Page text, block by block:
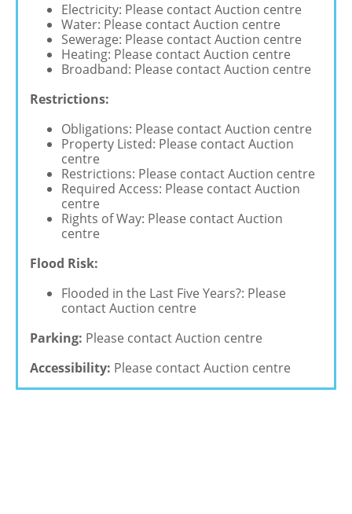
Electricity: Please contact Auction centre
Water: Please contact Auction centre
Sewerage: Please contact Auction centre
Heating: Please contact Auction centre
Broadband: Please contact Auction centre
Restrictions:
Obligations: Please contact Auction centre
Property Listed: Please contact Auction
centre
Restrictions: Please contact Auction centre
Required Access: Please contact Auction
centre
Rights of Way: Please contact Auction
centre
Flood Risk:
Flooded in the Last Five Years?: Please
contact Auction centre
Parking: Please contact Auction centre
Accessibility: Please contact Auction centre